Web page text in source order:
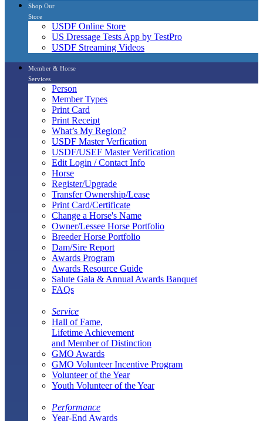
Shop Our
Store
USDF Online Store
US Dressage Tests App by TestPro
USDF Streaming Videos
Member & Horse
Services
Person
Member Types
Print Card
Print Receipt
What’s My Region?
USDF Master Verfication
USDF/USEF Master Verification
Edit Login / Contact Info
Horse
Register/Upgrade
Transfer Ownership/Lease
Print Card/Certificate
Change a Horse's Name
Owner/Lessee Horse Portfolio
Breeder Horse Portfolio
Dam/Sire Report
Awards Program
Awards Resource Guide
Salute Gala & Annual Awards Banquet
FAQs
Service
Hall of Fame,
Lifetime Achievement
and Member of Distinction
GMO Awards
GMO Volunteer Incentive Program
Volunteer of the Year
Youth Volunteer of the Year
Performance
Year-End Awards